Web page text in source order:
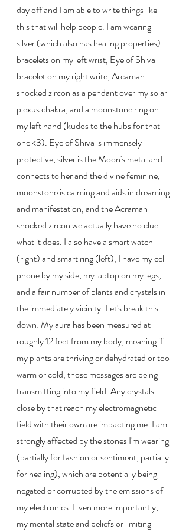
day off and I am able to write things like
this that will help people. I am wearing
silver (which also has healing properties)
bracelets on my left wrist, Eye of Shiva
bracelet on my right write, Arcaman
shocked zircon as a pendant over my solar
plexus chakra, and a moonstone ring on
my left hand (kudos to the hubs for that
one <3). Eye of Shiva is immensely
protective, silver is the Moon's metal and
connects to her and the divine feminine,
moonstone is calming and aids in dreaming
and manifestation, and the Acraman
shocked zircon we actually have no clue
what it does. I also have a smart watch
(right) and smart ring (left), I have my cell
phone by my side, my laptop on my legs,
and a fair number of plants and crystals in
the immediately vicinity. Let's break this
down: My aura has been measured at
roughly 12 feet from my body, meaning if
my plants are thriving or dehydrated or too
warm or cold, those messages are being
transmitting into my field. Any crystals
close by that reach my electromagnetic
field with their own are impacting me. I am
strongly affected by the stones I'm wearing
(partially for fashion or sentiment, partially
for healing), which are potentially being
negated or corrupted by the emissions of
my electronics. Even more importantly,
my mental state and beliefs or limiting